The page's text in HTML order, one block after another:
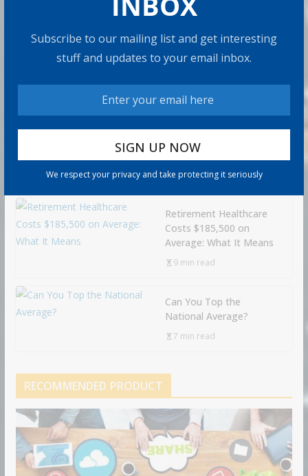
Subscribe to our mailing list and get interesting
stuff and updates to your email inbox.
We respect your privacy and take protecting it seriously
How to Build Wealth
After 50: The 20 Key
8 min read
How to Protect Your
Savings
6 min read
Retirement Healthcare
Costs $185,500 on
Average: What It Means
9 min read
Can You Top the
National Average?
7 min read
RECOMMENDED PRODUCT